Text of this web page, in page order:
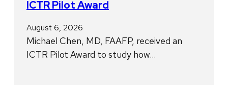
ICTR Pilot Award
August 6, 2026
Michael Chen, MD, FAAFP, received an
ICTR Pilot Award to study how…